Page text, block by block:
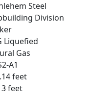
Steel
Division
Liquefied
Gas
A1
feet
feet